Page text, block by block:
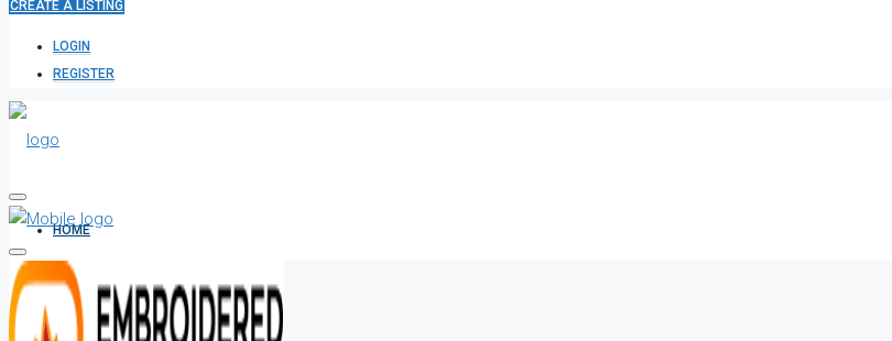
CREATE A LISTING
LOGIN
REGISTER
HOME
ALL PROPERTIES